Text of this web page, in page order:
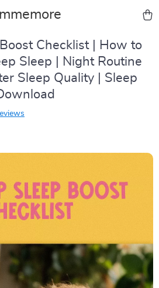
Immemore
Checklist | How to
Sleep | Night Routine
Sleep Quality | Sleep